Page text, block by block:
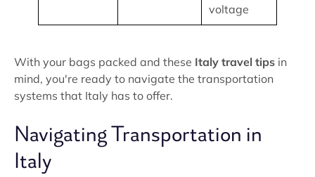
voltage
With your bags packed and these Italy travel tips in
mind, you're ready to navigate the transportation
systems that Italy has to offer.
Navigating Transportation in
Italy